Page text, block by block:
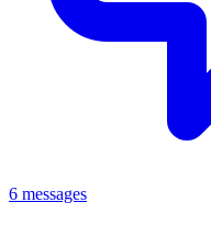
6 messages